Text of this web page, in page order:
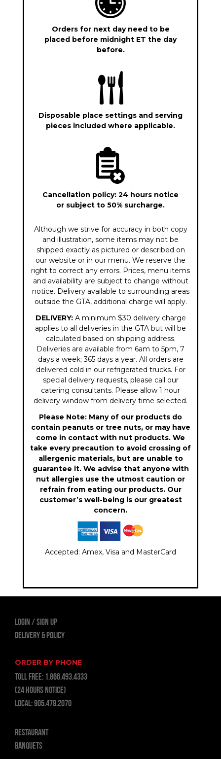
Orders for next day need to be
placed before midnight ET the day
before.
Disposable place settings and serving
pieces included where applicable.
Cancellation policy: 24 hours notice
or subject to 50% surcharge.
Although we strive for accuracy in both copy
and illustration, some items may not be
shipped exactly as pictured or described on
our website or in our menu. We reserve the
right to correct any errors. Prices, menu items
and availability are subject to change without
notice. Delivery available to surrounding areas
outside the GTA, additional charge will apply.
DELIVERY:A minimum $30 delivery charge
applies to all deliveries in the GTA but will be
calculated based on shipping address.
Deliveries are available from 6am to 5pm, 7
days a week; 365 days a year. All orders are
delivered cold in our refrigerated trucks. For
special delivery requests, please call our
catering consultants. Please allow 1 hour
delivery window from delivery time selected.
Please Note: Many of our products do
contain peanuts or tree nuts, or may have
come in contact with nut products. We
take every precaution to avoid crossing of
allergenic materials, but are unable to
guarantee it. We advise that anyone with
nut allergies use the utmost caution or
refrain from eating our products. Our
customer’s well-being is our greatest
concern.
Accepted: Amex, Visa and MasterCard
LOGIN
Sign Up
Delivery & Policy
ORDER BY PHONE
TOLL FREE: 1.866.493.4333
(24 hours notice)
LOCAL:905.479.2070
RESTAURANT
BANQUETS